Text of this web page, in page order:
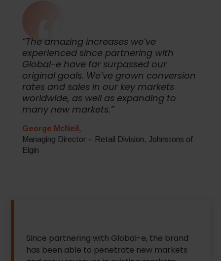
“The amazing increases we’ve
experienced since partnering with
Global-e have far surpassed our
original goals. We’ve grown conversion
rates and sales in our key markets
worldwide, as well as expanding to
many new markets.”
George McNeil,
Managing Director – Retail Division, Johnstons of
Elgin
Since partnering with Global-e, the brand
has been able to penetrate new markets